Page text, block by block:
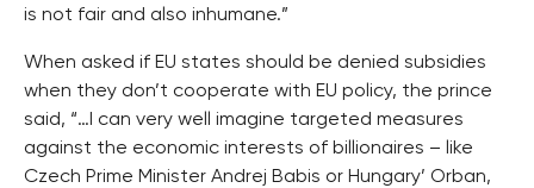
is not fair and also inhumane.”
When asked if EU states should be denied subsidies
when they don’t cooperate with EU policy, the prince
said, “…I can very well imagine targeted measures
against the economic interests of billionaires – like
Czech Prime Minister Andrej Babis or Hungary’ Orban,